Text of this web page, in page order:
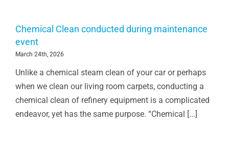
Chemical Clean conducted during maintenance
event
March 24th, 2026
Unlike a chemical steam clean of your car or perhaps
when we clean our living room carpets, conducting a
chemical clean of refinery equipment is a complicated
endeavor, yet has the same purpose. “Chemical [...]